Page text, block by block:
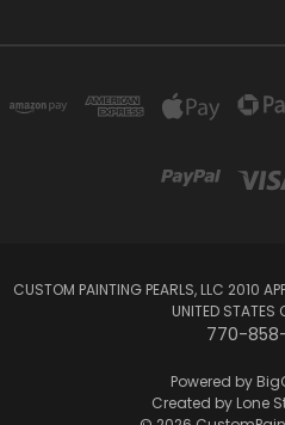
CUSTOM PAINTING PEARLS, LLC 2010
UNITED STATES
770-
Powered by
Created by Lone